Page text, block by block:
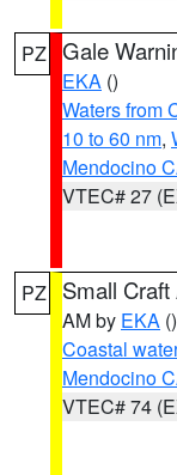
PZ Gale
EKA ()
Waters from
10 to 60 nm,
Mendocino
VTEC# 27
PZ Small
AM by EKA ()
Coastal
Mendocino
VTEC# 74